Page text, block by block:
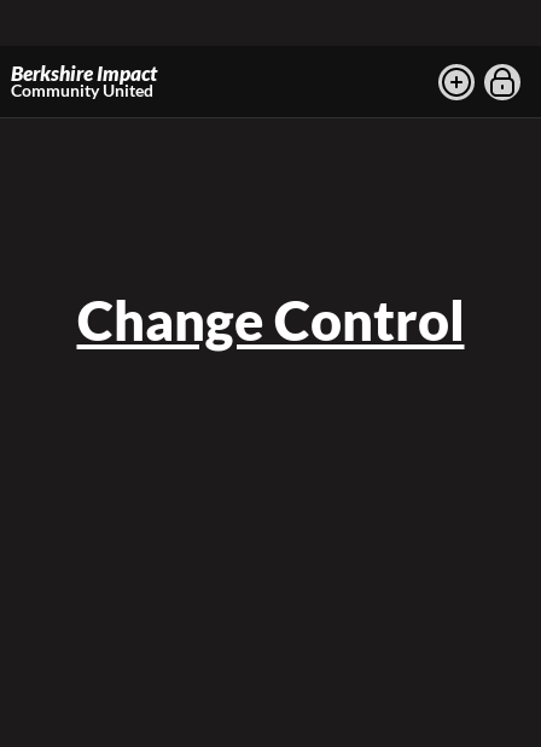
Berkshire Impact
Community United
Change Control